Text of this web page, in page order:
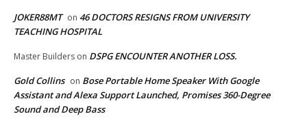
JOKER88MT on 46 DOCTORS RESIGNS FROM UNIVERSITY
TEACHING HOSPITAL
Master Builders on DSPG ENCOUNTER ANOTHER LOSS.
Gold Collins on Bose Portable Home Speaker With Google
Assistant and Alexa Support Launched, Promises 360-Degree
Sound and Deep Bass